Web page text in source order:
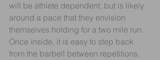
will be athlete dependent, but is likely
around a pace that they envision
themselves holding for a two mile run.
Once inside, it is easy to step back
from the barbell between repetitions.